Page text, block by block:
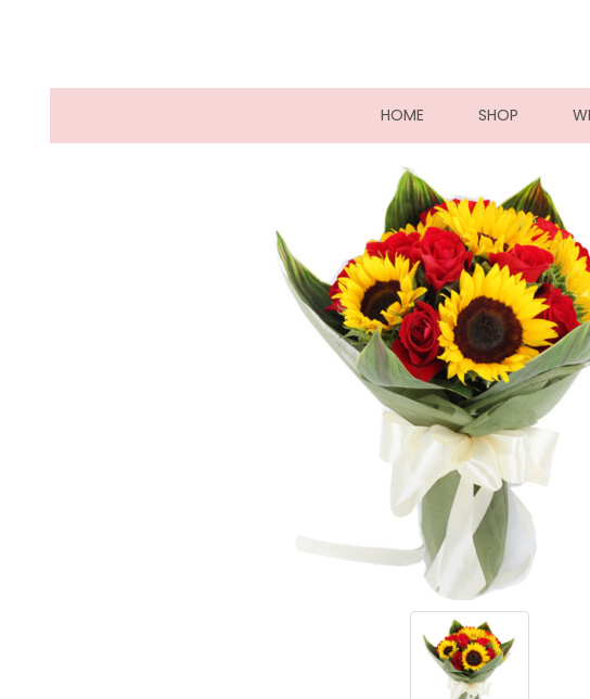
HOME (CURRENT)
SHOP